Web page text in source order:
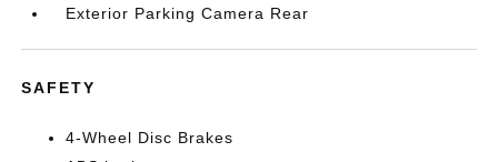
Exterior Parking Camera Rear
SAFETY
4-Wheel Disc Brakes